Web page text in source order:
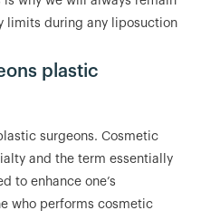
limits during any liposuction
plastic
surgeons. Cosmetic
and the term essentially
to enhance one’s
who performs cosmetic